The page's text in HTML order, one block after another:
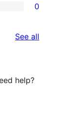
0
See all
help?